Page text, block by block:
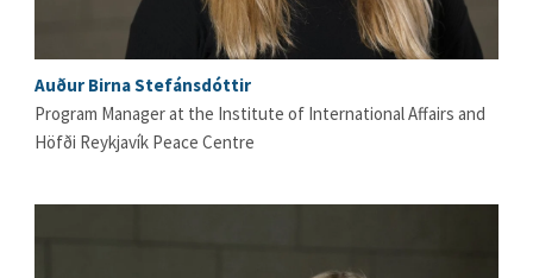
Auður Birna Stefánsdóttir
Program Manager at the Institute of International Affairs and
Höfði Reykjavík Peace Centre